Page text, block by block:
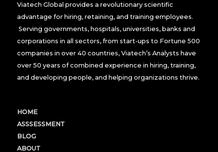
Viatech Global provides a revolutionary scientific
advantage for hiring, retaining, and training employees.
Serving governments, hospitals, universities, banks and
corporations in all sectors, from start-ups to Fortune 500
companies in over 40 countries, Viatech’s Analysts have
over 50 years of combined experience in hiring, training,
and developing people, and helping organizations thrive.
HOME
ASSSESSMENT
BLOG
ABOUT